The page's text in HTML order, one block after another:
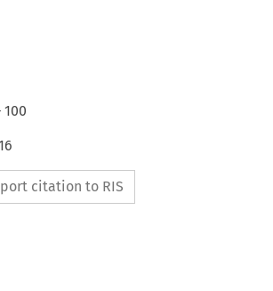
100
citation to RIS